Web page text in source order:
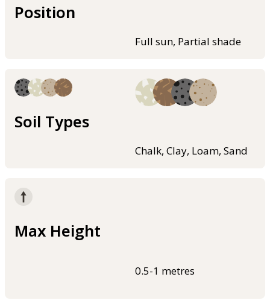
Position
Full sun, Partial shade
Soil Types
Chalk, Clay, Loam, Sand
Max Height
0.5-1 metres